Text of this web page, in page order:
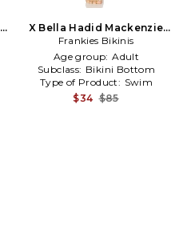
X Bella Hadid Mackenzie
Bikini Bottom in White
Frankies Bikinis
Age group: Adult
Subclass: Bikini Bottom
Type of Product: Swim
$34 $85